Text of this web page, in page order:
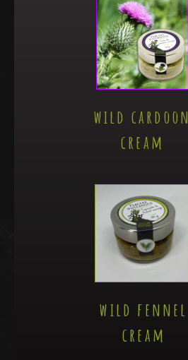
wild cardoon
cream
wild fennel
cream